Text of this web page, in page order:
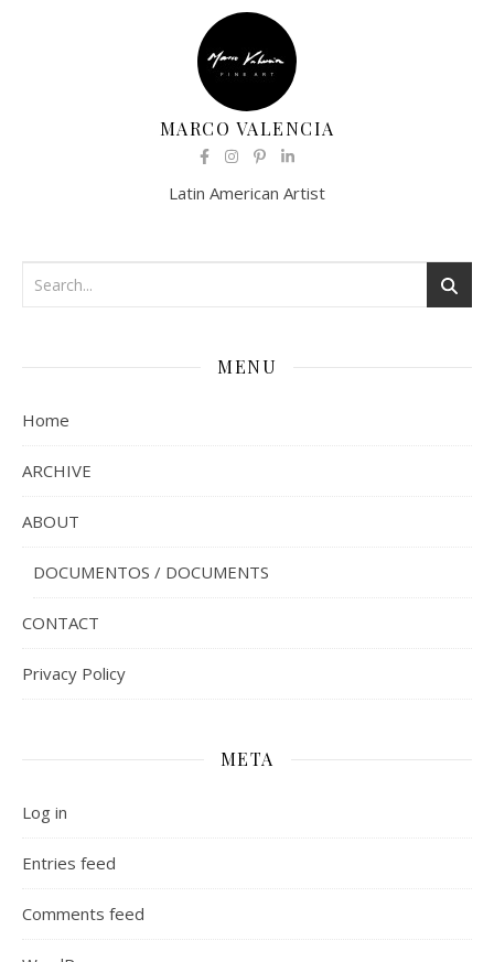
MARCO VALENCIA
Latin American Artist
MENU
Home
ARCHIVE
ABOUT
DOCUMENTOS / DOCUMENTS
CONTACT
Privacy Policy
META
Log in
Entries feed
Comments feed